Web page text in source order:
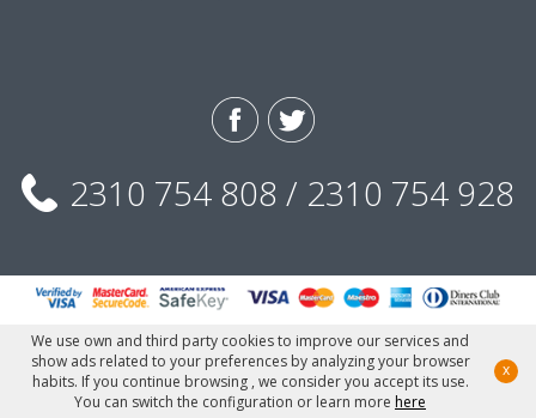
2310 754 808 / 2310 754 928
© Pansolar, 2015
Designed & Developed by Fedenet.gr
We use own and third party cookies to improve our services and
show ads related to your preferences by analyzing your browser
habits. If you continue browsing , we consider you accept its use.
You can switch the configuration or learn more here
x